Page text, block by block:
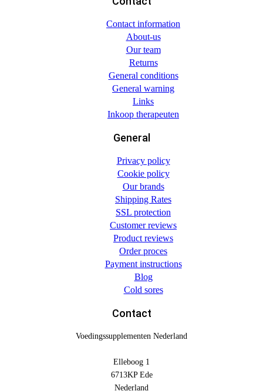
Contact information
About-us
Our team
Returns
General conditions
General warning
Links
Inkoop therapeuten
General
Privacy policy
Cookie policy
Our brands
Shipping Rates
SSL protection
Customer reviews
Product reviews
Order proces
Payment instructions
Blog
Cold sores
Contact
Voedingssupplementen Nederland
Elleboog 1
6713KP Ede
Nederland